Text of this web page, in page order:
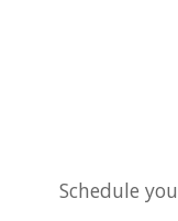
Schedule